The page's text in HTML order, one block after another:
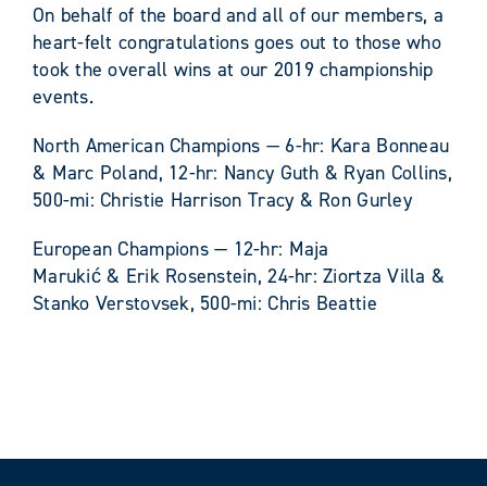
On behalf of the board and all of our members, a
heart-felt congratulations goes out to those who
took the overall wins at our 2019 championship
events.
North American Champions — 6-hr: Kara Bonneau
& Marc Poland, 12-hr: Nancy Guth & Ryan Collins,
500-mi: Christie Harrison Tracy & Ron Gurley
European Champions — 12-hr: Maja
Marukić & Erik Rosenstein, 24-hr: Ziortza Villa &
Stanko Verstovsek, 500-mi: Chris Beattie